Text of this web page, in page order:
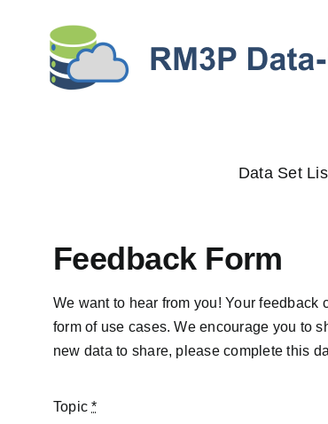
Data Set
Feedback Form
We want to hear from you! Your
form of use cases. We encourage you to
new data to share, please complete this
Topic*